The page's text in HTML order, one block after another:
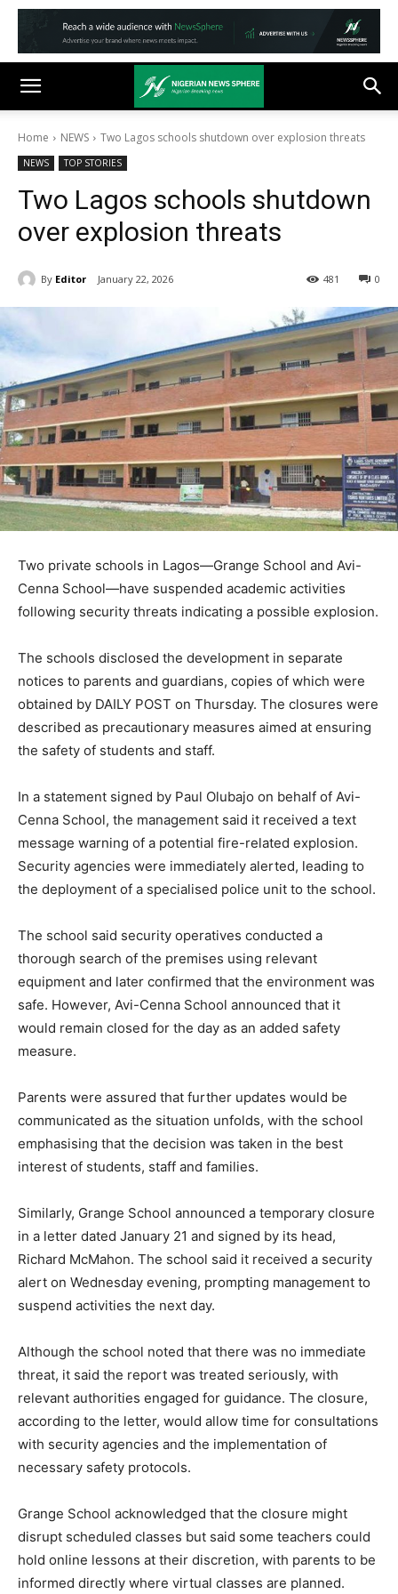
Home NEWS Two Lagos schools shutdown over explosion threats
NEWS TOP STORIES
Two Lagos schools shutdown
over explosion threats
By Editor January 22, 2026 0
481
Two private schools in Lagos—Grange School and Avi-
Cenna School—have suspended academic activities
following security threats indicating a possible explosion.
The schools disclosed the development in separate
notices to parents and guardians, copies of which were
obtained by DAILY POST on Thursday. The closures were
described as precautionary measures aimed at ensuring
the safety of students and staff.
In a statement signed by Paul Olubajo on behalf of Avi-
Cenna School, the management said it received a text
message warning of a potential fire-related explosion.
Security agencies were immediately alerted, leading to
the deployment of a specialised police unit to the school.
The school said security operatives conducted a
thorough search of the premises using relevant
equipment and later confirmed that the environment was
safe. However, Avi-Cenna School announced that it
would remain closed for the day as an added safety
measure.
Parents were assured that further updates would be
communicated as the situation unfolds, with the school
emphasising that the decision was taken in the best
interest of students, staff and families.
Similarly, Grange School announced a temporary closure
in a letter dated January 21 and signed by its head,
Richard McMahon. The school said it received a security
alert on Wednesday evening, prompting management to
suspend activities the next day.
Although the school noted that there was no immediate
threat, it said the report was treated seriously, with
relevant authorities engaged for guidance. The closure,
according to the letter, would allow time for consultations
with security agencies and the implementation of
necessary safety protocols.
Grange School acknowledged that the closure might
disrupt scheduled classes but said some teachers could
hold online lessons at their discretion, with parents to be
informed directly where virtual classes are planned.